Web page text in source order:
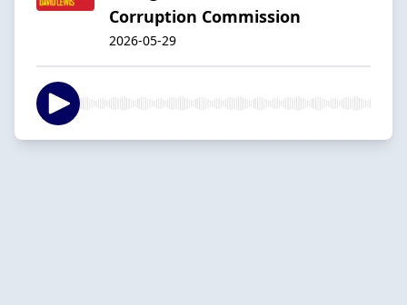
Corruption Commission
2026-05-29